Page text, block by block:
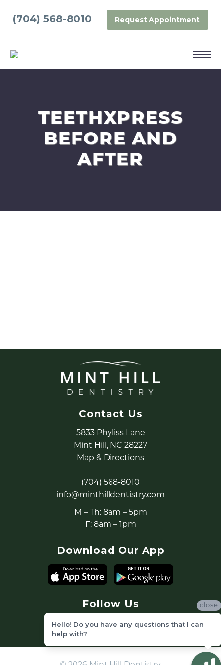
(704) 568-8010 Request Appointment
TEETHXPRESS
BEFORE AND
AFTER
Contact Us
5833 Phyliss Lane
Mint Hill, NC 28227
Map & Directions
(704) 568-8010
info@minthilldentistry.com
M – Th: 8am – 5pm
F: 8am – 1pm
Download Our App
Follow Us close
Hello! Do you have any questions that I can
help with?